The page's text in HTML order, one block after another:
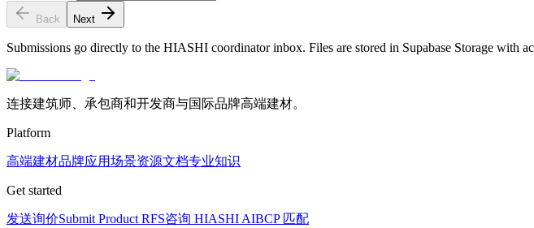
Back Next
Submissions go directly to the HIASHI coordinator inbox. Files are stored in Supabase Storage with
连接建筑师、承包商和开发商与国际品牌高端建材。
Platform
高端建材品牌应用场景资源文档专业知识
Get started
发送询价Submit Product RFS咨询 HIASHI AIBCP 匹配